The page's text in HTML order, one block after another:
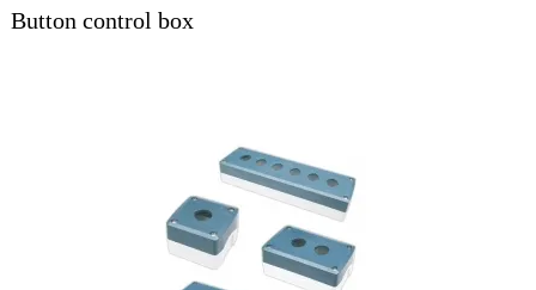
Button control box